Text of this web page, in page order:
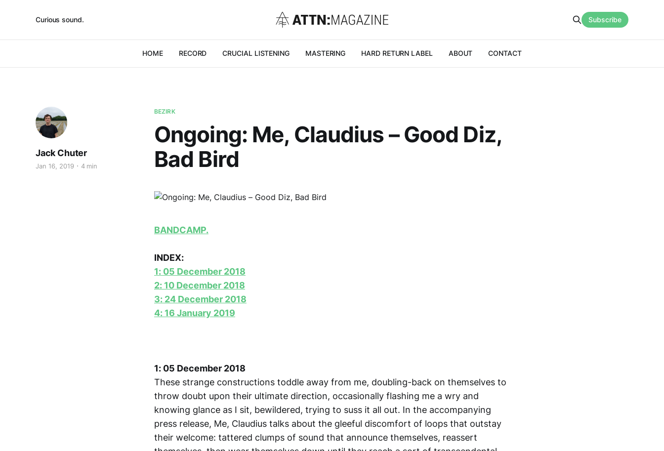
Curious sound.
HOME RECORD CRUCIAL LISTENING MASTERING HARD RETURN LABEL ABOUT CONTACT
Subscribe
BEZIRK
Ongoing: Me, Claudius – Good Diz,
Bad Bird
Jack Chuter
Jan 16, 2019 4 min
BANDCAMP.
INDEX:
1: 05 December 2018
2: 10 December 2018
3: 24 December 2018
4: 16 January 2019
1: 05 December 2018
These strange constructions toddle away from me, doubling-back on themselves to
throw doubt upon their ultimate direction, occasionally flashing me a wry and
knowing glance as I sit, bewildered, trying to suss it all out. In the accompanying
press release, Me, Claudius talks about the gleeful discomfort of loops that outstay
their welcome: tattered clumps of sound that announce themselves, reassert